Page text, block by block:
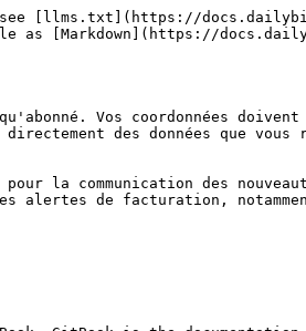
[llms.txt](https://
[Markdown](https://
Vos coordonnées
directement des données que
la communication des
alertes de facturation,